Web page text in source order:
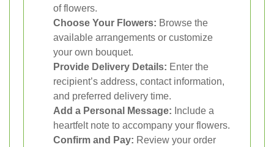
of flowers.
Choose Your Flowers: Browse the
available arrangements or customize
your own bouquet.
Provide Delivery Details: Enter the
recipient’s address, contact information,
and preferred delivery time.
Add a Personal Message: Include a
heartfelt note to accompany your flowers.
Confirm and Pay: Review your order